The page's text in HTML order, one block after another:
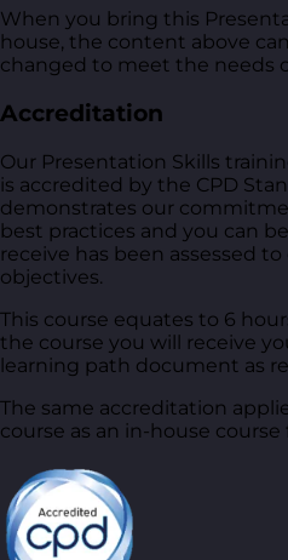
When you bring this
house, the content above
changed to meet the needs
Accreditation
Our Presentation Skills
is accredited by the CPD
demonstrates our
best practices and you can
receive has been assessed
objectives.
This course equates to 6
the course you will receive
learning path document as
The same accreditation
course as an in-house course